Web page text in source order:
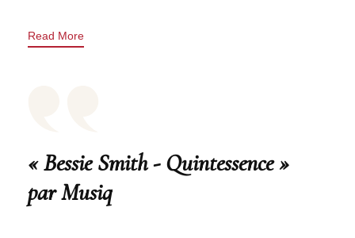
Read More
« Bessie Smith - Quintessence »
par Musiq